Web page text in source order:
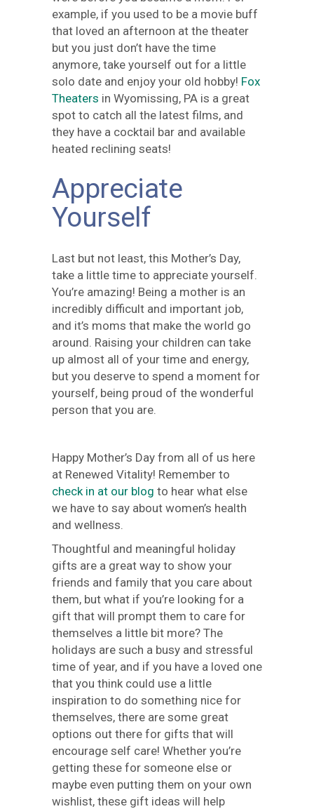
example, if you used to be a movie buff
that loved an afternoon at the theater
but you just don’t have the time
anymore, take yourself out for a little
solo date and enjoy your old hobby! Fox
Theaters in Wyomissing, PA is a great
spot to catch all the latest films, and
they have a cocktail bar and available
heated reclining seats!
Appreciate
Yourself
Last but not least, this Mother’s Day,
take a little time to appreciate yourself.
You’re amazing! Being a mother is an
incredibly difficult and important job,
and it’s moms that make the world go
around. Raising your children can take
up almost all of your time and energy,
but you deserve to spend a moment for
yourself, being proud of the wonderful
person that you are.
Happy Mother’s Day from all of us here
at Renewed Vitality! Remember to
check in at our blog to hear what else
we have to say about women’s health
and wellness.
Thoughtful and meaningful holiday
gifts are a great way to show your
friends and family that you care about
them, but what if you’re looking for a
gift that will prompt them to care for
themselves a little bit more? The
holidays are such a busy and stressful
time of year, and if you have a loved one
that you think could use a little
inspiration to do something nice for
themselves, there are some great
options out there for gifts that will
encourage self care! Whether you’re
getting these for someone else or
maybe even putting them on your own
wishlist, these gift ideas will help